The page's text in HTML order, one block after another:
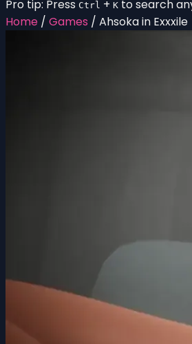
Pro tip: Press Ctrl + K to search
Home / Games / Ahsoka in Exxxile